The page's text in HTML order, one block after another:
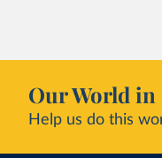
Our World in
Help us do this